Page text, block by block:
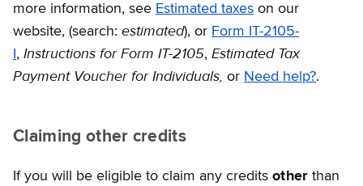
more information, see Estimated taxes on our
website, (search: estimated), or Form IT-2105-
, Instructions for Form IT-2105, Estimated Tax
Payment Voucher for Individuals, or Need help?.
Claiming other credits
If you will be eligible to claim any credits otherthan